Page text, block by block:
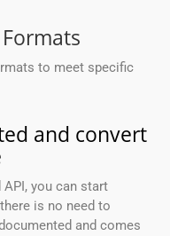
to meet specific
and convert
you can start
is no need to
and comes